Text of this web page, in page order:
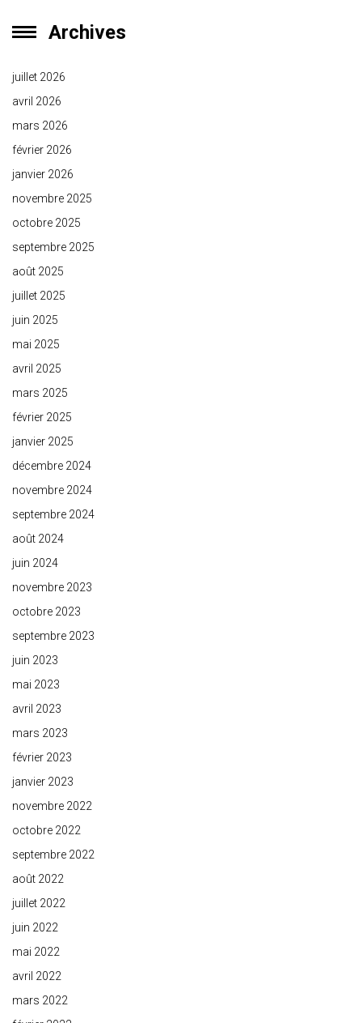
Archives
juillet 2026
avril 2026
mars 2026
février 2026
janvier 2026
novembre 2025
octobre 2025
septembre 2025
août 2025
juillet 2025
juin 2025
mai 2025
avril 2025
mars 2025
février 2025
janvier 2025
décembre 2024
novembre 2024
septembre 2024
août 2024
juin 2024
novembre 2023
octobre 2023
septembre 2023
juin 2023
mai 2023
avril 2023
mars 2023
février 2023
janvier 2023
novembre 2022
octobre 2022
septembre 2022
août 2022
juillet 2022
juin 2022
mai 2022
avril 2022
mars 2022